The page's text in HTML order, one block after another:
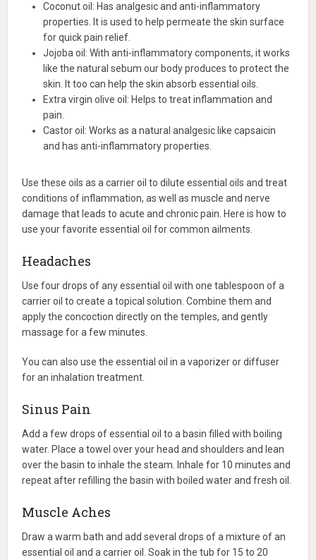
Coconut oil: Has analgesic and anti-inflammatory
properties. It is used to help permeate the skin surface
for quick pain relief.
Jojoba oil: With anti-inflammatory components, it works
like the natural sebum our body produces to protect the
skin. It too can help the skin absorb essential oils.
Extra virgin olive oil: Helps to treat inflammation and
pain.
Castor oil: Works as a natural analgesic like capsaicin
and has anti-inflammatory properties.
Use these oils as a carrier oil to dilute essential oils and treat
conditions of inflammation, as well as muscle and nerve
damage that leads to acute and chronic pain. Here is how to
use your favorite essential oil for common ailments.
Headaches
Use four drops of any essential oil with one tablespoon of a
carrier oil to create a topical solution. Combine them and
apply the concoction directly on the temples, and gently
massage for a few minutes.
You can also use the essential oil in a vaporizer or diffuser
for an inhalation treatment.
Sinus Pain
Add a few drops of essential oil to a basin filled with boiling
water. Place a towel over your head and shoulders and lean
over the basin to inhale the steam. Inhale for 10 minutes and
repeat after refilling the basin with boiled water and fresh oil.
Muscle Aches
Draw a warm bath and add several drops of a mixture of an
essential oil and a carrier oil. Soak in the tub for 15 to 20